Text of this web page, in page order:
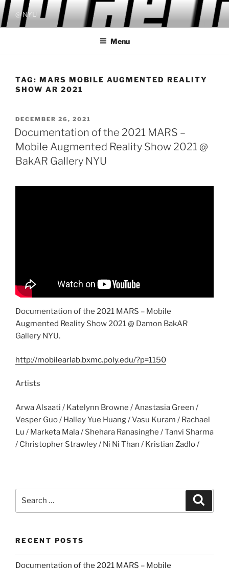
Skip
to
content
@ NYU
Menu
TAG: MARS MOBILE AUGMENTED REALITY
SHOW AR 2021
POSTED
ON
DECEMBER 26, 2021
Documentation of the 2021 MARS –
Mobile Augmented Reality Show 2021 @
BakAR Gallery NYU
Documentation of the 2021 MARS – Mobile
Augmented Reality Show 2021 @ Damon BakAR
Gallery NYU.
http://mobilearlab.bxmc.poly.edu/?p=1150
Artists
Arwa Alsaati / Katelynn Browne / Anastasia Green /
Vesper Guo / Halley Yue Huang / Vasu Kuram / Rachael
Lu / Marketa Mala / Shehara Ranasinghe / Tanvi Sharma
/ Christopher Strawley / Ni Ni Than / Kristian Zadlo /
RECENT POSTS
Documentation of the 2021 MARS – Mobile